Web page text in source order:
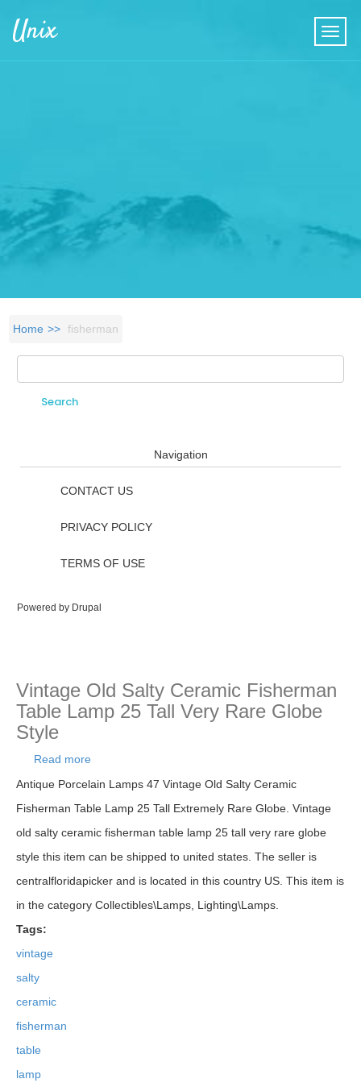
Unix
Home fisherman
Search form
Navigation
CONTACT US
PRIVACY POLICY
TERMS OF USE
Powered by Drupal
Vintage Old Salty Ceramic Fisherman
Table Lamp 25 Tall Very Rare Globe
Style
Read more
Lamp 25 Tall Very Rare Globe Style
Antique Porcelain Lamps 47 Vintage Old Salty Ceramic
Fisherman Table Lamp 25 Tall Extremely Rare Globe. Vintage
old salty ceramic fisherman table lamp 25 tall very rare globe
style this item can be shipped to united states. The seller is
centralfloridapicker and is located in this country US. This item is
in the category Collectibles\Lamps, Lighting\Lamps.
Tags:
vintage
salty
ceramic
fisherman
table
lamp